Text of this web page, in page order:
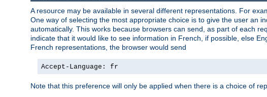
A resource may be available in several different representations. For
One way of selecting the most appropriate choice is to give the user an
automatically. This works because browsers can send, as part of each
indicate that it would like to see information in French, if possible, else
French representations, the browser would send
Accept-Language: fr
Note that this preference will only be applied when there is a choice of